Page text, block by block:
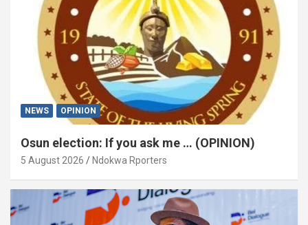
NEWS OPINION
Osun election: If you ask me … (OPINION)
5 August 2026 Ndokwa Rporters